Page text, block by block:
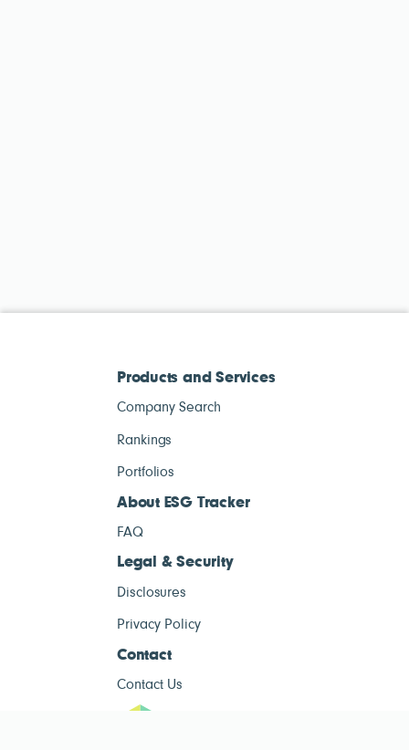
Products and Services
Company Search
Rankings
Portfolios
About ESG Tracker
FAQ
Legal & Security
Disclosures
Privacy Policy
Contact
Contact Us